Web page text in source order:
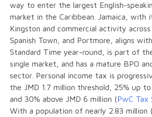
way to enter the largest English-
market in the Caribbean. Jamaica, with
Kingston and commercial activity
Spanish Town, and Portmore, aligns
Standard Time year-round, is part of
single market, and has a mature BPO
sector. Personal income tax is
the JMD 1.7 million threshold, 25% up to
and 30% above JMD 6 million (PwC Tax
With a population of nearly 2.83 million (